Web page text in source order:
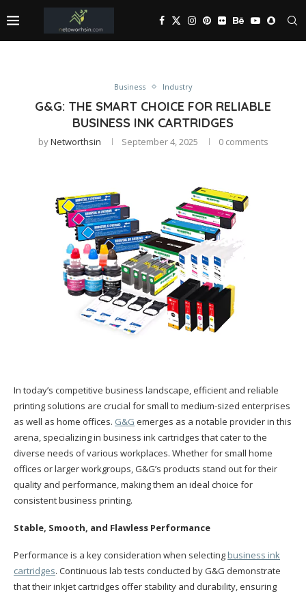
Business Industry
G&G: THE SMART CHOICE FOR RELIABLE
BUSINESS INK CARTRIDGES
byNetworthsin September 4, 2025 0 comments
In today’s competitive business landscape, efficient and reliable
printing solutions are crucial for small to medium-sized enterprises
as well as home offices. G&G emerges as a notable provider in this
arena, specializing in business ink cartridges that cater to the
diverse needs of various workplaces. Whether for small home
offices or larger workgroups, G&G’s products stand out for their
quality and performance, making them an ideal choice for
consistent business printing.
Stable, Smooth, and Flawless Performance
Performance is a key consideration when selecting business ink
cartridges. Continuous lab tests conducted by G&G demonstrate
that their inkjet cartridges offer stability and durability, ensuring